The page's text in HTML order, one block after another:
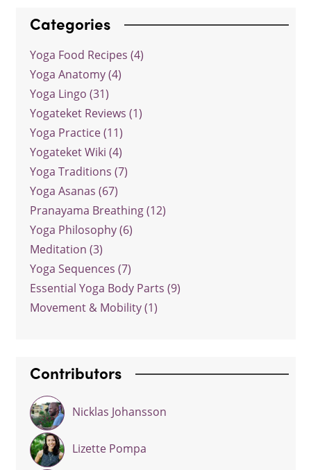
Categories
Yoga Food Recipes (4)
Yoga Anatomy (4)
Yoga Lingo (31)
Yogateket Reviews (1)
Yoga Practice (11)
Yogateket Wiki (4)
Yoga Traditions (7)
Yoga Asanas (67)
Pranayama Breathing (12)
Yoga Philosophy (6)
Meditation (3)
Yoga Sequences (7)
Essential Yoga Body Parts (9)
Movement & Mobility (1)
Contributors
Nicklas Johansson
Lizette Pompa